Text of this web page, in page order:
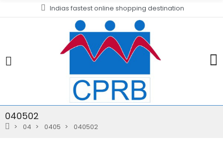
Indias fastest online shopping destination
040502
04 0405 040502